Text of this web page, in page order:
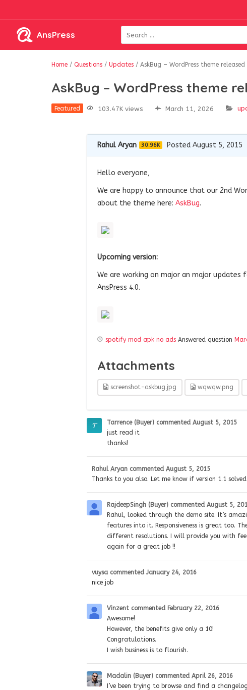
AnsPress
Home / Questions / Updates / AskBug – WordPress theme released
AskBug – WordPress theme
Featured 103.47K views March 11, 2026
Rahul Aryan 30.96K Posted August 5, 2015
Hello everyone,
We are happy to announce that our 2nd
about the theme here: AskBug.
Upcoming version:
We are working on major an major
AnsPress 4.0.
spotify mod apk no ads Answered question
Attachments
screenshot-askbug.jpg wqwqw.png
Tarrence (Buyer) commented August 5, 2015
just read it
thanks!
Rahul Aryan commented August 5, 2015
Thanks to you also. Let me know if version 1.1 solved
RajdeepSingh (Buyer) commented August 5,
Rahul, looked through the demo site. It’s
features into it. Responsiveness is great too.
different resolutions. I will provide you with
again for a great job !!
vuysa commented January 24, 2016
nice job
Vinzent commented February 22, 2016
Awesome!
However, the benefits give only a 10!
Congratulations.
I wish business is to flourish.
Madalin (Buyer) commented April 26, 2016
I’ve been trying to browse and find a